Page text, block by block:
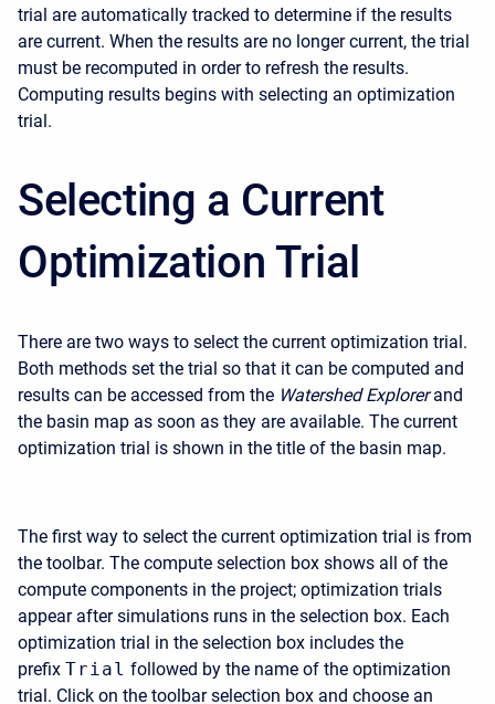
trial are automatically tracked to determine if the results
are current. When the results are no longer current, the trial
must be recomputed in order to refresh the results.
Computing results begins with selecting an optimization
trial.
Selecting a Current
Optimization Trial
There are two ways to select the current optimization trial.
Both methods set the trial so that it can be computed and
results can be accessed from the Watershed Explorer and
the basin map as soon as they are available. The current
optimization trial is shown in the title of the basin map.
The first way to select the current optimization trial is from
the toolbar. The compute selection box shows all of the
compute components in the project; optimization trials
appear after simulations runs in the selection box. Each
optimization trial in the selection box includes the
prefix Trial followed by the name of the optimization
trial. Click on the toolbar selection box and choose an